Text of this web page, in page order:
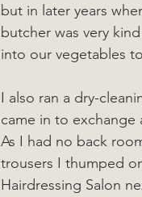
but in later years
butcher was very
into our vegetables
I also ran a dry-
came in to exchange
As I had no back
trousers I thumped
Hairdressing Salon